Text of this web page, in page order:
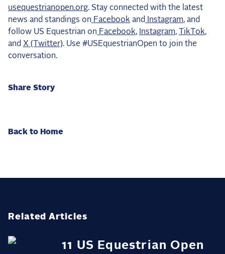
usequestrianopen.org. Stay connected with the latest
news and standings on Facebook and Instagram, and
follow US Equestrian on Facebook, Instagram, TikTok,
and X (Twitter). Use #USEquestrianOpen to join the
conversation.
Share Story
Back to Home
Related Articles
11 US Equestrian Open